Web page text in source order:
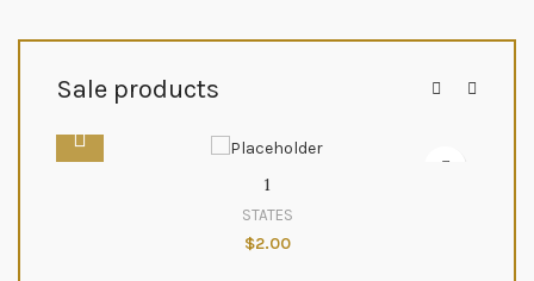
Sale products
1
STATES
$2.00